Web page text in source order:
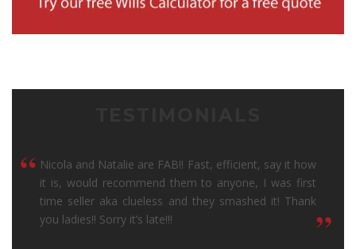
“ Nicola and Natalie are FAB!! Fast, efficient, say it how
it is, would recommend them to anyone, I was first
time seller aka clueless and they smashed it! Thank
you ladies!! Sorry it’s late!!!
“